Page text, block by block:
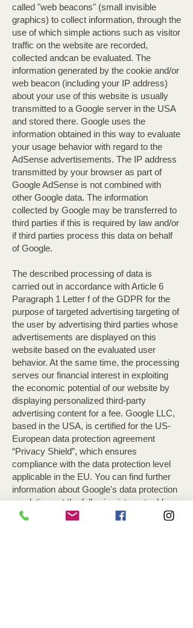
called "web beacons" (small invisible
graphics) to collect information, through the
use of which simple actions such as visitor
traffic on the website are recorded,
collected andcan be evaluated. The
information generated by the cookie and/or
web beacon (including your IP address)
about your use of this website is usually
transmitted to a Google server in the USA
and stored there. Google uses the
information obtained in this way to evaluate
your usage behavior with regard to the
AdSense advertisements. The IP address
transmitted by your browser as part of
Google AdSense is not combined with
other Google data. The information
collected by Google may be transferred to
third parties if this is required by law and/or
if third parties process this data on behalf
of Google.
The described processing of data is
carried out in accordance with Article 6
Paragraph 1 Letter f of the GDPR for the
purpose of targeted advertising targeting of
the user by advertising third parties whose
advertisements are displayed on this
website based on the evaluated user
behavior. At the same time, the processing
serves our financial interest in exploiting
the economic potential of our website by
displaying personalized third-party
advertising content for a fee. Google LLC,
based in the USA, is certified for the US-
European data protection agreement
“Privacy Shield”, which ensures
compliance with the data protection level
applicable in the EU. You can find further
information about Google's data protection
regulations at the following internet address
You can permanently deactivate cookies